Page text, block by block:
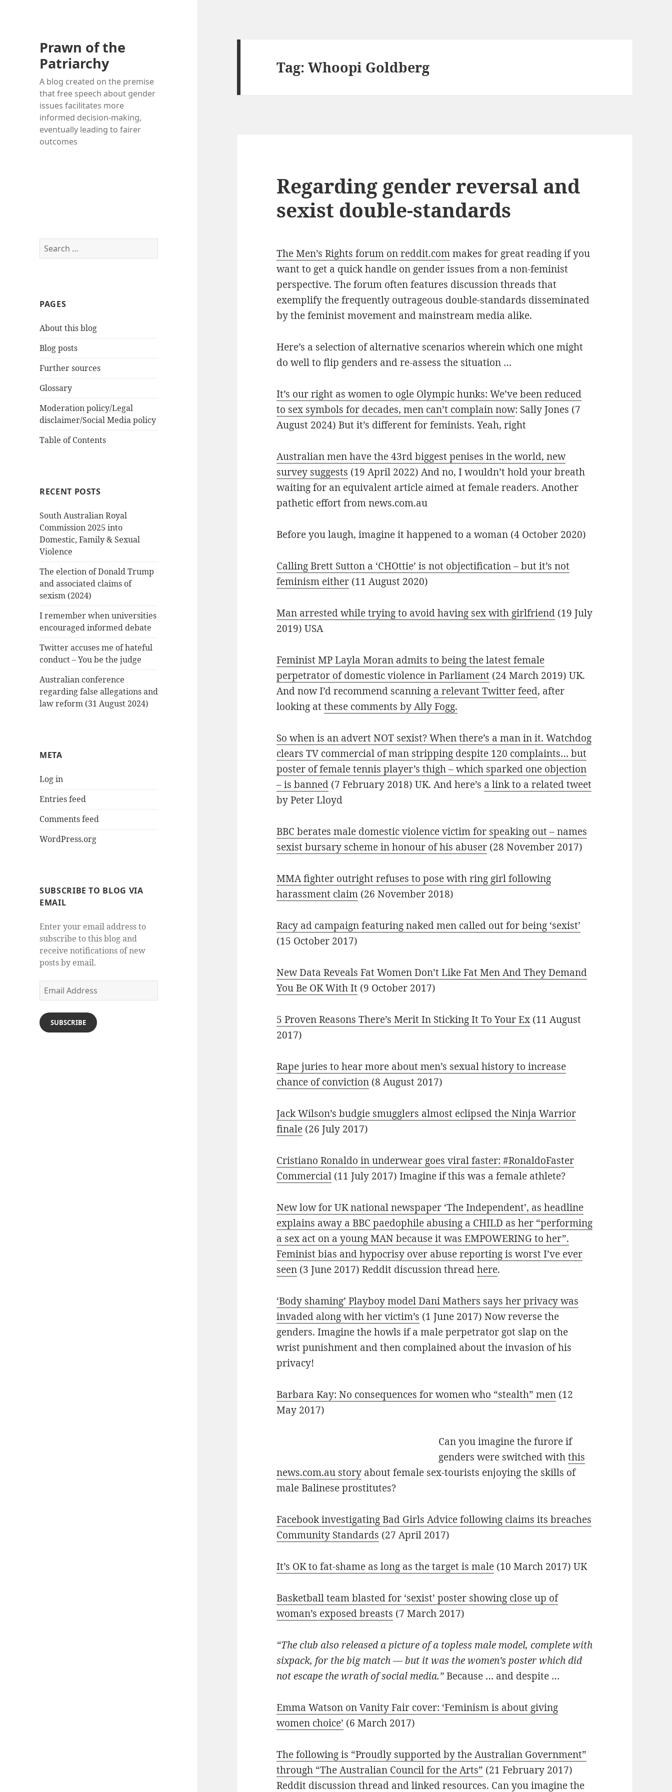
Prawn of the
Patriarchy
A blog created on the premise
that free speech about gender
issues facilitates more
informed decision-making,
eventually leading to fairer
outcomes
Search
for:
PAGES
About this blog
Blog posts
Further sources
Glossary
Moderation policy/Legal
disclaimer/Social Media policy
Table of Contents
RECENT POSTS
South Australian Royal
Commission 2025 into
Domestic, Family & Sexual
Violence
The election of Donald Trump
and associated claims of
sexism (2024)
I remember when universities
encouraged informed debate
Twitter accuses me of hateful
conduct – You be the judge
Australian conference
regarding false allegations and
law reform (31 August 2024)
META
Log in
Entries feed
Comments feed
WordPress.org
SUBSCRIBE TO BLOG VIA
EMAIL
Enter your email address to
subscribe to this blog and
receive notifications of new
posts by email.
Email
Address
SUBSCRIBE
Tag:Whoopi Goldberg
Regarding gender reversal and
sexist double-standards
The Men’s Rights forum on reddit.commakes for great reading if you
want to get a quick handle on gender issues from a non-feminist
perspective. The forum often features discussion threads that
exemplify the frequently outrageous double-standards disseminated
by the feminist movement and mainstream media alike.
Here’s a selection of alternative scenarios wherein which one might
do well to flip genders and re-assess the situation …
It’s our right as women to ogle Olympic hunks: We’ve been reduced
to sex symbols for decades, men can’t complain now: Sally Jones (7
August 2024) But it’s different for feminists. Yeah, right
Australian men have the 43rd biggest penises in the world, new
survey suggests (19 April 2022) And no, I wouldn’t hold your breath
waiting for an equivalent article aimed at female readers. Another
pathetic effort from news.com.au
Before you laugh, imagine it happened to a woman (4 October 2020)
Calling Brett Sutton a ‘CHOttie’ is not objectification – but it’s not
feminism either (11 August 2020)
Man arrested while trying to avoid having sex with girlfriend (19 July
2019) USA
Feminist MP Layla Moran admits to being the latest female
perpetrator of domestic violence in Parliament (24 March 2019) UK.
And now I’d recommend scanning a relevant Twitter feed, after
looking atthese comments by Ally Fogg.
So when is an advert NOT sexist? When there’s a man in it. Watchdog
clears TV commercial of man stripping despite 120 complaints… but
poster of female tennis player’s thigh – which sparked one objection
– is banned (7 February 2018) UK. And here’s a link to a related tweet
by Peter Lloyd
BBC berates male domestic violence victim for speaking out – names
sexist bursary scheme in honour of his abuser (28 November 2017)
MMA fighter outright refuses to pose with ring girl following
harassment claim (26 November 2018)
Racy ad campaign featuring naked men called out for being ‘sexist’
(15 October 2017)
New Data Reveals Fat Women Don’t Like Fat Men And They Demand
You Be OK With It (9 October 2017)
5 Proven Reasons There’s Merit In Sticking It To Your Ex (11 August
2017)
Rape juries to hear more about men’s sexual history to increase
chance of conviction (8 August 2017)
Jack Wilson’s budgie smugglers almost eclipsed the Ninja Warrior
finale (26 July 2017)
Cristiano Ronaldo in underwear goes viral faster: #RonaldoFaster
Commercial (11 July 2017) Imagine if this was a female athlete?
New low for UK national newspaper ‘The Independent’, as headline
explains away a BBC paedophile abusing a CHILD as her “performing
a sex act on a young MAN because it was EMPOWERING to her”.
Feminist bias and hypocrisy over abuse reporting is worst I’ve ever
seen (3 June 2017) Reddit discussion threadhere.
‘Body shaming’ Playboy model Dani Mathers says her privacy was
invaded along with her victim’s (1 June 2017) Now reverse the
genders. Imagine the howls if a male perpetrator got slap on the
wrist punishment and then complained about the invasion of his
privacy!
Barbara Kay: No consequences for women who “stealth” men (12
May 2017)
Can you imagine the furore if
genders were switched withthis
news.com.au story about female sex-tourists enjoying the skills of
male Balinese prostitutes?
Facebook investigating Bad Girls Advice following claims its breaches
Community Standards (27 April 2017)
It’s OK to fat-shame as long as the target is male (10 March 2017) UK
Basketball team blasted for ‘sexist’ poster showing close up of
woman’s exposed breasts (7 March 2017)
“The club also released a picture of a topless male model, complete with
sixpack, for the big match — but it was the women’s poster which did
not escape the wrath of social media.”Because … and despite …
Emma Watson on Vanity Fair cover: ‘Feminism is about giving
women choice’ (6 March 2017)
The following is “Proudly supported by the Australian Government”
through “The Australian Council for the Arts” (21 February 2017)
Reddit discussion thread and linked resources. Can you imagine the